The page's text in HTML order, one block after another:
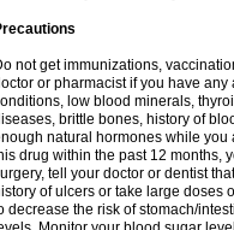
not get immunizations,
or pharmacist if you have
low blood minerals,
brittle bones, history of
natural hormones while you
drug within the past 12 months,
tell your doctor or dentist
of ulcers or take large doses
decrease the risk of stomach/